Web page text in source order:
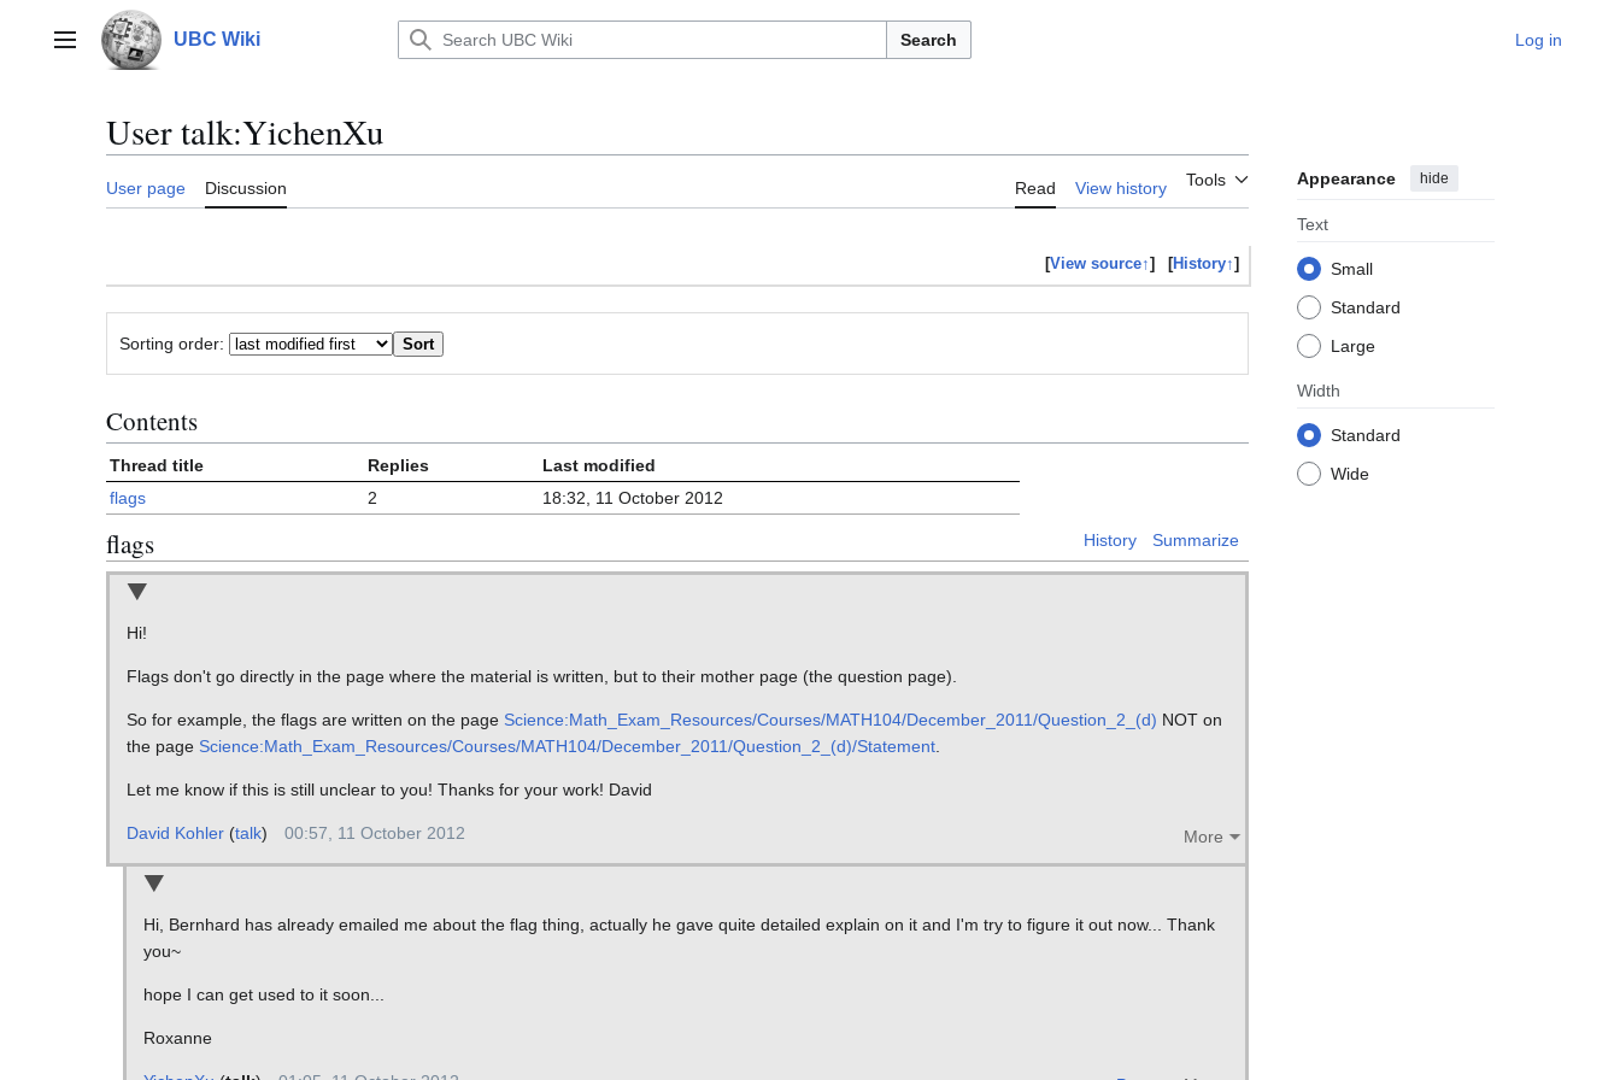
contentMain menu UBC Wiki Search Log in
User talk:YichenXu
User page Discussion Read View history Tools Appearance hide
Text
Small
Standard
Large
Width
Standard
Wide
[View source↑] [History↑]
Sorting order:
Contents
Thread title Replies
Last modified
flags
2 18:32, 11 October 2012
flags History Summarize
Hi!
Flags don't go directly in the page where the material is written, but to their mother page (the question page).
So for example, the flags are written on the page Science:Math_Exam_Resources/Courses/MATH104/December_2011/Question_2_(d) NOT on
the page Science:Math_Exam_Resources/Courses/MATH104/December_2011/Question_2_(d)/Statement.
Let me know if this is still unclear to you! Thanks for your work! David
More
David Kohler(talk) 00:57, 11 October 2012
Hi, Bernhard has already emailed me about the flag thing, actually he gave quite detailed explain on it and I'm try to figure it out now... Thank
you~
hope I can get used to it soon...
Roxanne